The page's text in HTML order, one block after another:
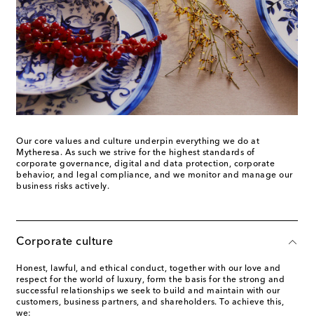
Our core values and culture underpin everything we do at
Mytheresa. As such we strive for the highest standards of
corporate governance, digital and data protection, corporate
behavior, and legal compliance, and we monitor and manage our
business risks actively.
Corporate culture
Honest, lawful, and ethical conduct, together with our love and
respect for the world of luxury, form the basis for the strong and
successful relationships we seek to build and maintain with our
customers, business partners, and shareholders. To achieve this,
we: